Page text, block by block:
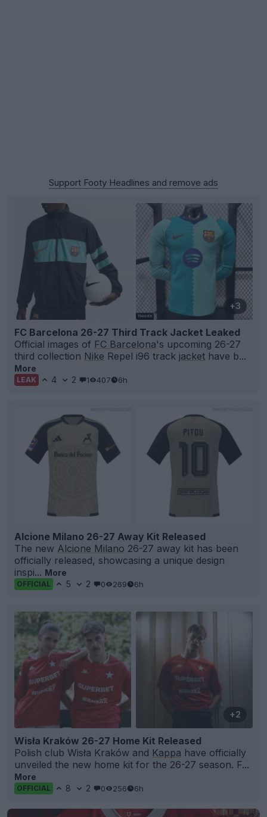
Support Footy Headlines and remove ads
+3
FC Barcelona 26-27 Third Track Jacket Leaked
Official images of FC Barcelona's upcoming 26-27
third collection Nike Repel i96 track jacket have b...
More
LEAK 4 2 1 407 6h
Alcione Milano 26-27 Away Kit Released
The new Alcione Milano 26-27 away kit has been
officially released, showcasing a unique design
inspi... More
OFFICIAL 5 2 0 269 6h
+2
Wisła Kraków 26-27 Home Kit Released
Polish club Wisła Kraków and Kappa have officially
unveiled the new home kit for the 26-27 season. F...
More
OFFICIAL 8 2 0 256 6h